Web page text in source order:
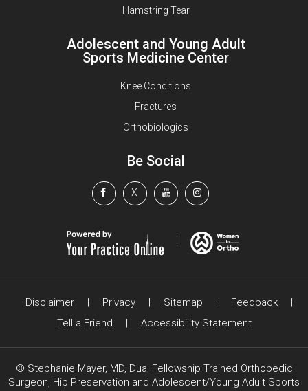
Hamstring Tear
Adolescent and Young Adult
Sports Medicine Center
Knee Conditions
Fractures
Orthobiologics
Be Social
X
Disclaimer | Privacy | Sitemap | Feedback
|
Tell a Friend
| Accessibility Statement
© Stephanie Mayer, MD, Dual Fellowship Trained Orthopedic
Surgeon, Hip Preservation and Adolescent/Young Adult Sports